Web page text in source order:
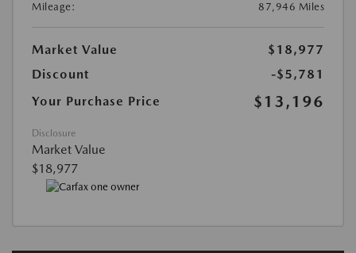
Mileage:
87,946 Miles
Market Value
$18,977
Discount
-$5,781
Your Purchase Price
$13,196
Disclosure
Market Value
$18,977